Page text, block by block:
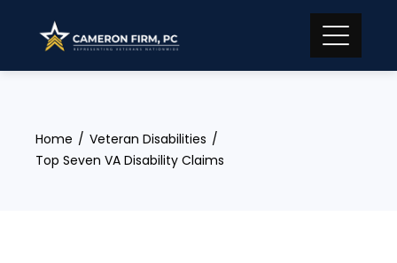
content
Home
Veteran Disabilities
Top Seven VA Disability Claims